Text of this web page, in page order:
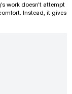
work doesn't attempt
Instead, it gives